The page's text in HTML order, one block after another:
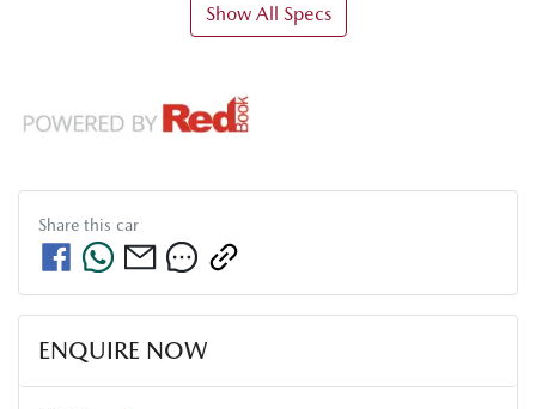
Show All Specs
Share this car
ENQUIRE NOW